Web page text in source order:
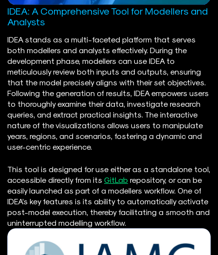
IDEA: A Comprehensive Tool for Modellers and
Analysts
IDEA stands as a multi-faceted platform that serves
both modellers and analysts effectively. During the
development phase, modellers can use IDEA to
meticulously review both inputs and outputs, ensuring
that the model precisely aligns with their set objectives.
Following the generation of results, IDEA empowers users
to thoroughly examine their data, investigate research
queries, and extract practical insights. The interactive
nature of the visualizations allows users to manipulate
years, regions, and scenarios, fostering a dynamic and
user-centric experience.
This tool is designed for use either as a standalone tool,
accessible directly from its GitLab repository, or can be
easily launched as part of a modellers workflow. One of
IDEA’s key features is its ability to automatically activate
post-model execution, thereby facilitating a smooth and
uninterrupted modelling workflow.